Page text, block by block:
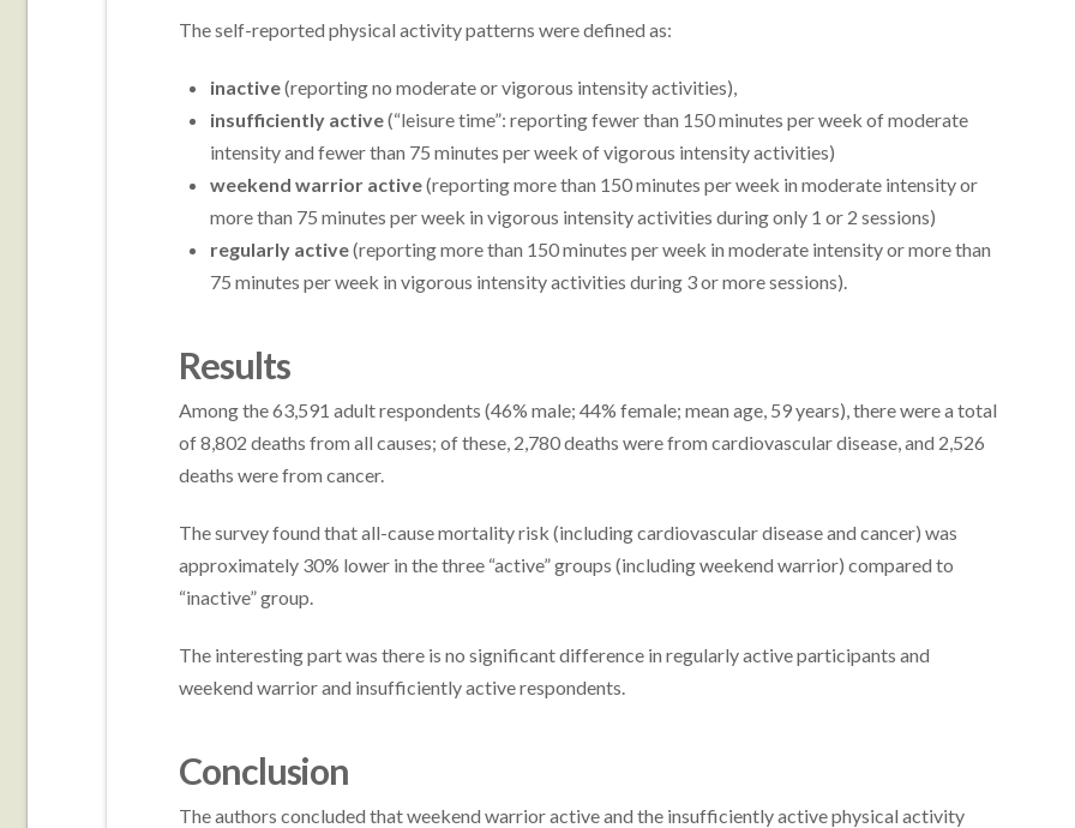
The self-reported physical activity patterns were defined as:
inactive(reporting no moderate or vigorous intensity activities),
insufficiently active(“leisure time”: reporting fewer than 150 minutes per week of moderate
intensity and fewer than 75 minutes per week of vigorous intensity activities)
weekend warrior active(reporting more than 150 minutes per week in moderate intensity or
more than 75 minutes per week in vigorous intensity activities during only 1 or 2 sessions)
regularly active(reporting more than 150 minutes per week in moderate intensity or more than
75 minutes per week in vigorous intensity activities during 3 or more sessions).
Results
Among the 63,591 adult respondents (46% male; 44% female; mean age, 59 years), there were a total
of 8,802 deaths from all causes; of these, 2,780 deaths were from cardiovascular disease, and 2,526
deaths were from cancer.
The survey found that all-cause mortality risk (including cardiovascular disease and cancer) was
approximately 30% lower in the three “active” groups (including weekend warrior) compared to
“inactive” group.
The interesting part was there is no significant difference in regularly active participants and
weekend warrior and insufficiently active respondents.
Conclusion
The authors concluded that weekend warrior active and the insufficiently active physical activity